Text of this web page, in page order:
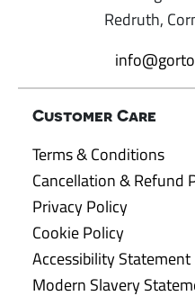
Redruth,
Customer Care
Terms & Conditions
Cancellation & Refund
Privacy Policy
Cookie Policy
Accessibility Statement
Modern Slavery